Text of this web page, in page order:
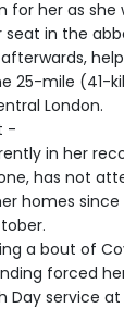
for her as she
in the
25-mile (41-
London.
-
in her
has not
homes
a bout of
forced
Day service